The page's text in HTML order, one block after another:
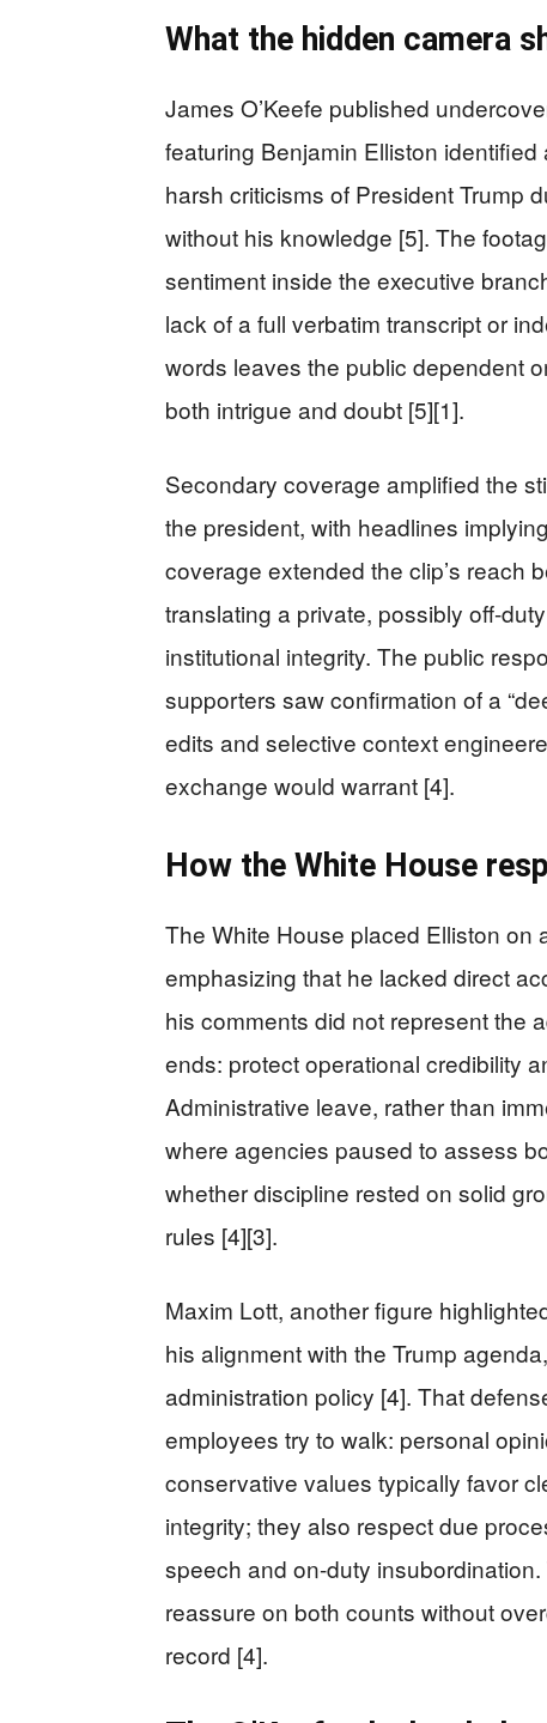
What the hidden camera
James O’Keefe published
featuring Benjamin Elliston
harsh criticisms of President Trump
without his knowledge [5]. The
sentiment inside the executive
lack of a full verbatim transcript or
words leaves the public dependent
both intrigue and doubt [5][1].
Secondary coverage amplified the
the president, with headlines
coverage extended the clip’s reach
translating a private, possibly off-
institutional integrity. The public
supporters saw confirmation of a
edits and selective context
exchange would warrant [4].
How the White House
The White House placed Elliston on
emphasizing that he lacked direct
his comments did not represent the
ends: protect operational credibility
Administrative leave, rather than
where agencies paused to assess
whether discipline rested on solid
rules [4][3].
Maxim Lott, another figure
his alignment with the Trump
administration policy [4]. That
employees try to walk: personal
conservative values typically favor
integrity; they also respect due
speech and on-duty
reassure on both counts without
record [4].